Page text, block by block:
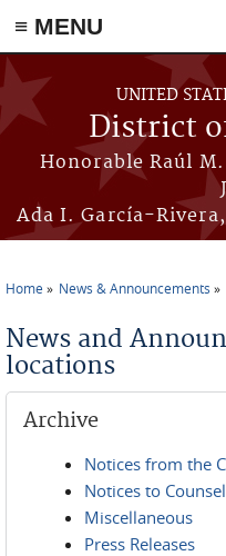
≡ MENU
Skip to main content
UNITED
District
Honorable Raúl
Ada I. García-
Home News & Announcements
News and
locations
Archive
Notices from the
Notices to Counsel
Miscellaneous
Press Releases